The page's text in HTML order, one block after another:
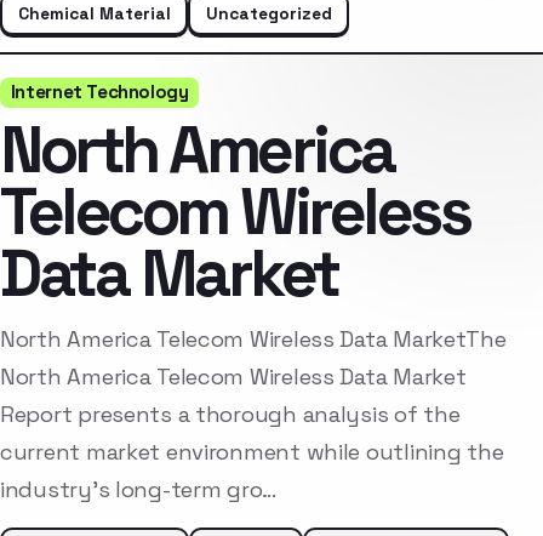
Chemical Material
Uncategorized
Internet Technology
North America
Telecom Wireless
Data Market
North America Telecom Wireless Data MarketThe
North America Telecom Wireless Data Market
Report presents a thorough analysis of the
current market environment while outlining the
industry’s long-term gro…